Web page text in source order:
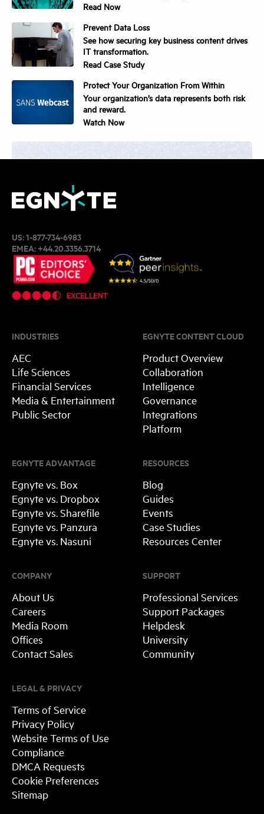
Read Now
Prevent Data Loss
See how securing key business content drives
IT transformation.
Read Case Study
Protect Your Organization From Within
Your organization’s data represents both risk
and reward.
Watch Now
Request Demo
US:1-877-734-6983
EMEA:+44.20.3356.3714
INDUSTRIES
AEC
Life Sciences
Financial Services
Media & Entertainment
Public Sector
RESOURCES
Blog
Guides
Events
Case Studies
Resources Center
SUPPORT
Professional Services
Support Packages
Helpdesk
University
Community
EGNYTE ADVANTAGE
Egnyte vs. Box
Egnyte vs. Dropbox
Egnyte vs. Sharefile
Egnyte vs. Panzura
Egnyte vs. Nasuni
EGNYTE CONTENT CLOUD
Product Overview
Collaboration
Intelligence
Governance
Integrations
Platform
COMPANY
About Us
Careers
Media Room
Offices
Contact Sales
LEGAL & PRIVACY
Terms of Service
Privacy Policy
Website Terms of Use
Compliance
DMCA Requests
Cookie Preferences
Sitemap